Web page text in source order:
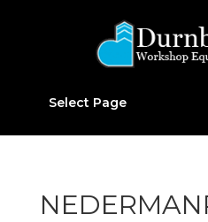
Select Page